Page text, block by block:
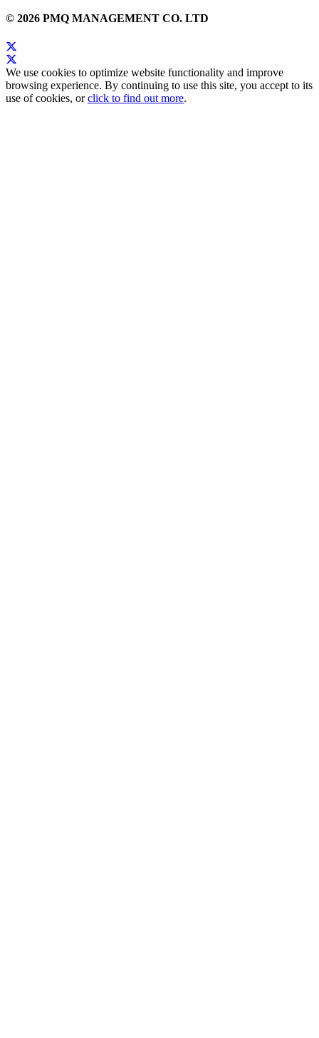
© 2026 PMQ MANAGEMENT CO. LTD
We use cookies to optimize website functionality and improve
browsing experience. By continuing to use this site, you accept to its
use of cookies, orclick to find out more.